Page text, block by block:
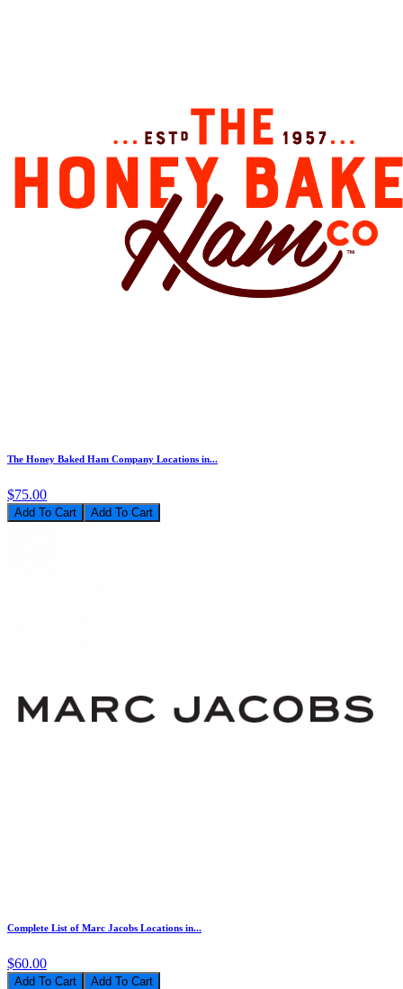
The Honey Baked Ham Company Locations in...
$75.00
Add To Cart
Complete List of Marc Jacobs Locations in...
$60.00
Add To Cart